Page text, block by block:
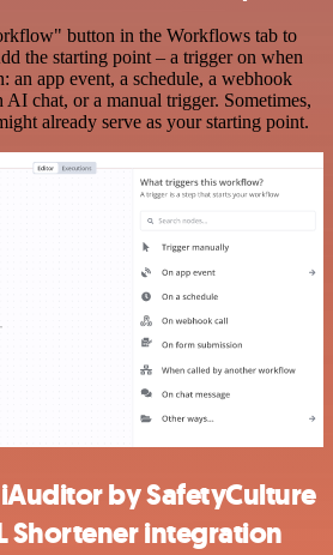
button in the Workflows tab to
the starting point – a trigger on when
app event, a schedule, a webhook
AI chat, or a manual trigger. Sometimes,
already serve as your starting point.
by SafetyCulture
Shortener integration